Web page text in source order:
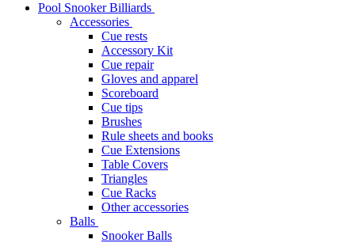
Pool Snooker Billiards
Accessories
Cue rests
Accessory Kit
Cue repair
Gloves and apparel
Scoreboard
Cue tips
Brushes
Rule sheets and books
Cue Extensions
Table Covers
Triangles
Cue Racks
Other accessories
Balls
Snooker Balls